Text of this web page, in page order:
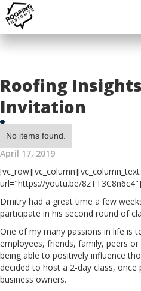
Roofing
Invitation
No items found.
April 17, 2019
url="https://youtu.be/8zTT3C8n6c4"]
Dmitry had a great time a few
participate in his second round of
One of my many passions in life is
employees, friends, family, peers
being able to positively influence
decided to host a 2-day class,
business owners.